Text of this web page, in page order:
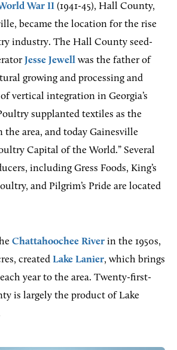
War II (1941-45), Hall County,
became the location for the rise
industry. The Hall County seed-
Jesse Jewell was the father of
growing and processing and
vertical integration in Georgia’s
supplanted textiles as the
area, and today Gainesville
Capital of the World.” Several
including Gress Foods, King’s
and Pilgrim’s Pride are located
Chattahoochee River in the 1950s,
created Lake Lanier, which brings
year to the area. Twenty-first-
is largely the product of Lake